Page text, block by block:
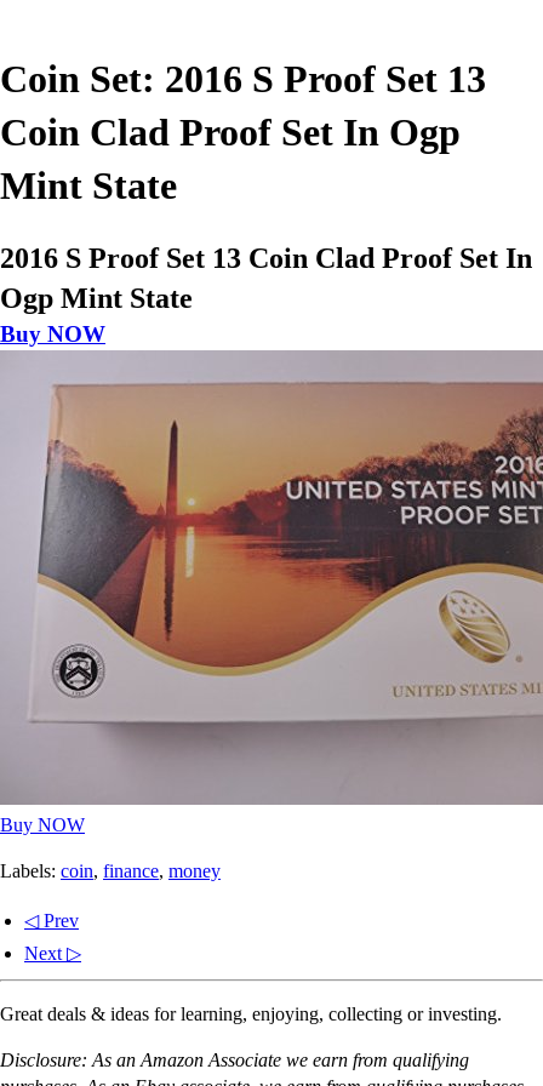
Coin Set: 2016 S Proof Set 13
Coin Clad Proof Set In Ogp
Mint State
2016 S Proof Set 13 Coin Clad Proof Set In
Ogp Mint State
Buy NOW
Buy NOW
Labels: coin, finance, money
◁ Prev
Next ▷
Great deals & ideas for learning, enjoying, collecting or investing.
Disclosure: As an Amazon Associate we earn from qualifying